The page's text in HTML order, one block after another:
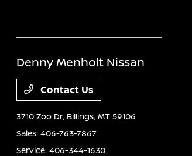
Denny Menholt Nissan
Contact Us
3710 Zoo Dr, Billings, MT 59106
Sales:406-763-7867
Service:406-344-1630